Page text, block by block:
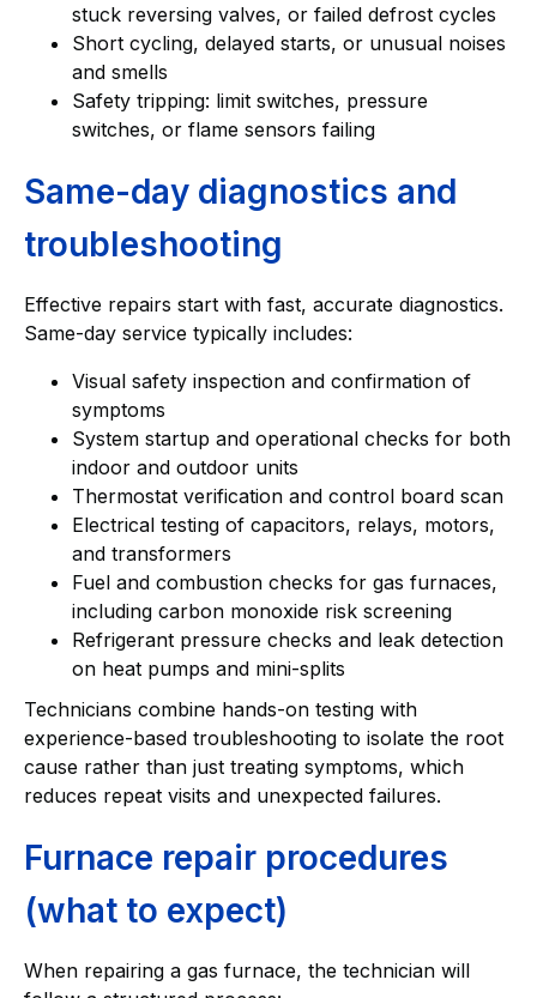
stuck reversing valves, or failed defrost cycles
Short cycling, delayed starts, or unusual noises
and smells
Safety tripping: limit switches, pressure
switches, or flame sensors failing
Same-day diagnostics and
troubleshooting
Effective repairs start with fast, accurate diagnostics.
Same-day service typically includes:
Visual safety inspection and confirmation of
symptoms
System startup and operational checks for both
indoor and outdoor units
Thermostat verification and control board scan
Electrical testing of capacitors, relays, motors,
and transformers
Fuel and combustion checks for gas furnaces,
including carbon monoxide risk screening
Refrigerant pressure checks and leak detection
on heat pumps and mini-splits
Technicians combine hands-on testing with
experience-based troubleshooting to isolate the root
cause rather than just treating symptoms, which
reduces repeat visits and unexpected failures.
Furnace repair procedures
(what to expect)
When repairing a gas furnace, the technician will